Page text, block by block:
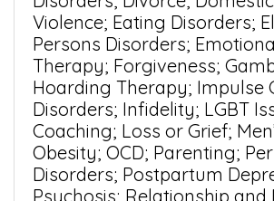
Violence; Eating Disorders;
Persons Disorders;
Therapy; Forgiveness;
Hoarding Therapy; Impulse
Disorders; Infidelity; LGBT
Coaching; Loss or Grief;
Obesity; OCD; Parenting;
Disorders; Postpartum
Psychosis; Relationship